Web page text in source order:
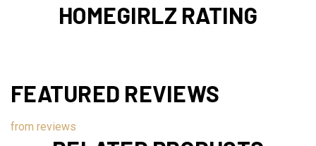
HOMEGIRLZ RATING
FEATURED REVIEWS
from reviews